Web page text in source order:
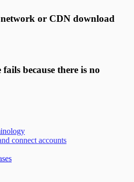
or CDN download
because there is no
connect accounts